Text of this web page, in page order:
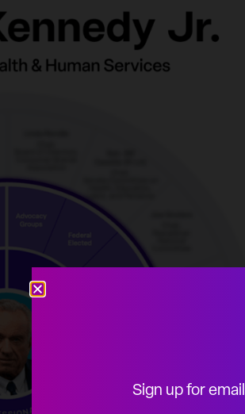
Sign up for